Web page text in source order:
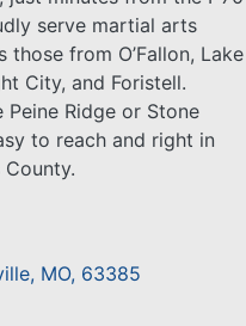
serve martial arts
from O’Fallon, Lake
City, and Foristell.
Peine Ridge or Stone
to reach and right in
MO, 63385